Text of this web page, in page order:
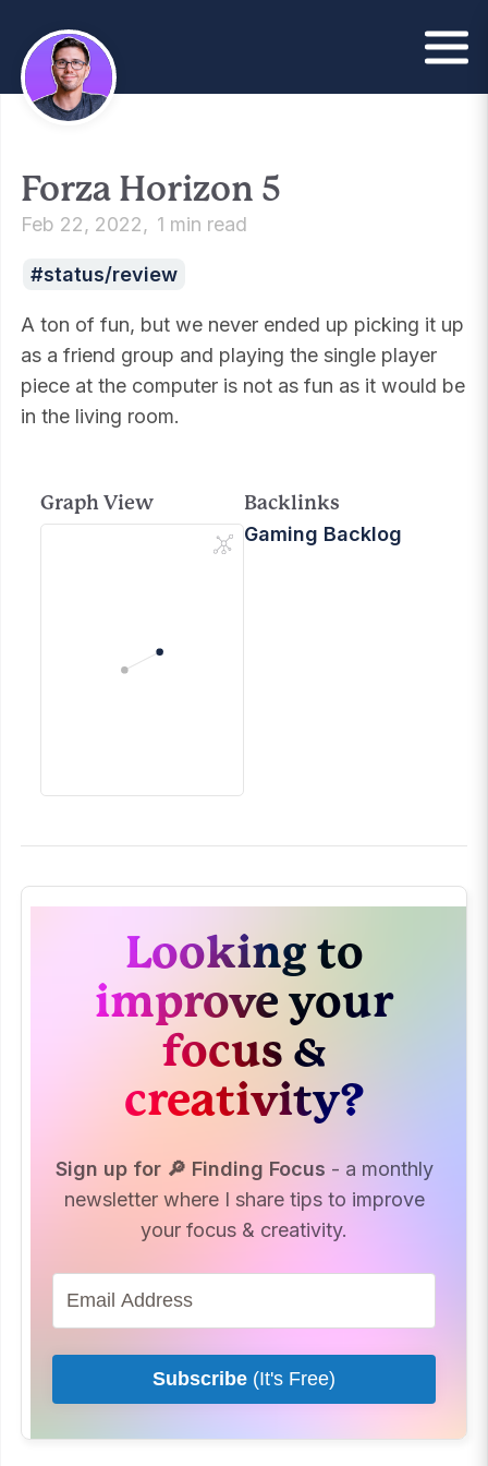
Forza Horizon 5
Feb 22, 2022 1 min read
status/review
A ton of fun, but we never ended up picking it up
as a friend group and playing the single player
piece at the computer is not as fun as it would be
in the living room.
Graph View
Backlinks
Gaming Backlog
Looking to
improve your
focus &
creativity?
Sign up for 🔎 Finding Focus - a monthly
newsletter where I share tips to improve
your focus & creativity.
Subscribe (It's Free)